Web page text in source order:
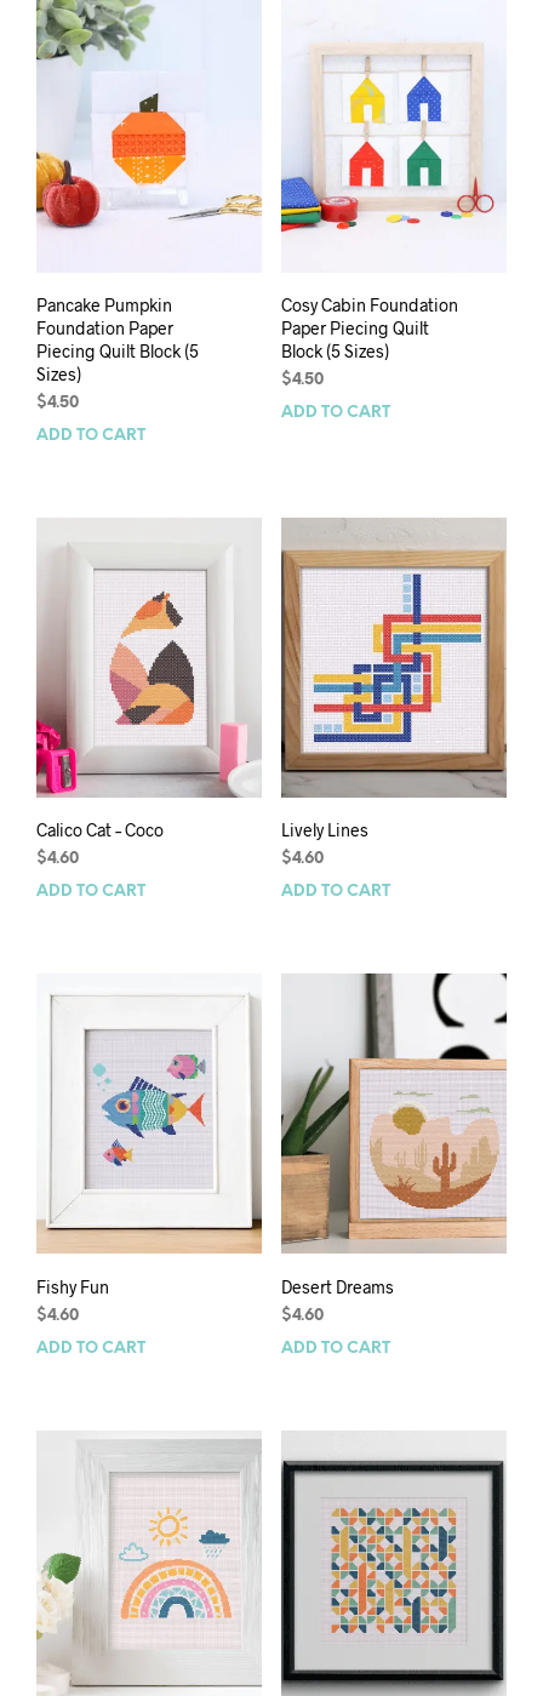
Pancake Pumpkin
Foundation Paper
Piecing Quilt Block (5
Sizes)
$4.50
ADD TO CART
Cosy Cabin Foundation
Paper Piecing Quilt
Block (5 Sizes)
$4.50
ADD TO CART
Calico Cat – Coco
$4.60
ADD TO CART
Lively Lines
$4.60
ADD TO CART
Fishy Fun
$4.60
ADD TO CART
Desert Dreams
$4.60
ADD TO CART